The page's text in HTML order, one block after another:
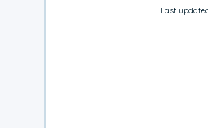
Last